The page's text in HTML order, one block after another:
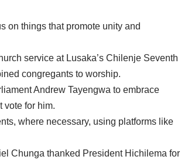
on things that promote unity and
service at Lusaka’s Chilenje Seventh
congregants to worship.
Andrew Tayengwa to embrace
vote for him.
where necessary, using platforms like
Chunga thanked President Hichilema for